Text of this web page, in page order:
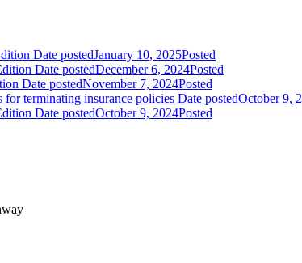
Date postedJanuary 10, 2025Posted
Date postedDecember 6, 2024Posted
Date postedNovember 7, 2024Posted
terminating insurance policies Date postedOctober 9,
Date postedOctober 9, 2024Posted